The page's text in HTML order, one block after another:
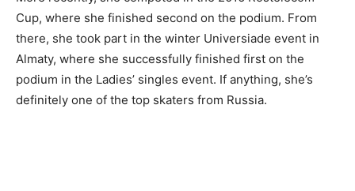
Cup, where she finished second on the podium. From
there, she took part in the winter Universiade event in
Almaty, where she successfully finished first on the
podium in the Ladies’ singles event. If anything, she’s
definitely one of the top skaters from Russia.